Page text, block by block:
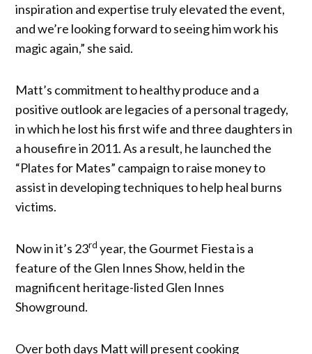
inspiration and expertise truly elevated the event,
and we’re looking forward to seeing him work his
magic again,” she said.
Matt’s commitment to healthy produce and a
positive outlook are legacies of a personal tragedy,
in which he lost his first wife and three daughters in
a housefire in 2011. As a result, he launched the
“Plates for Mates” campaign to raise money to
assist in developing techniques to help heal burns
victims.
Now in it’s 23rd year, the Gourmet Fiesta is a
feature of the Glen Innes Show, held in the
magnificent heritage-listed Glen Innes
Showground.
Over both days Matt will present cooking